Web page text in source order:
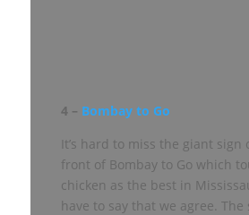
4 – Bombay to Go
It’s hard to miss the giant sign
front of Bombay to Go which
chicken as the best in
have to say that we agree. The